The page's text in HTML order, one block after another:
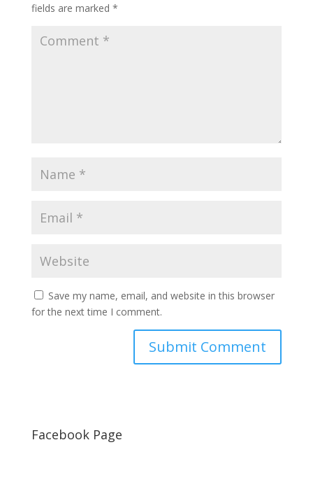
fields are marked *
Save my name, email, and website in this browser
for the next time I comment.
Facebook Page